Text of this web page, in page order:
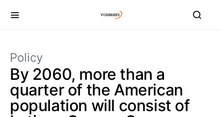
Policy
By 2060, more than a
quarter of the American
population will consist of